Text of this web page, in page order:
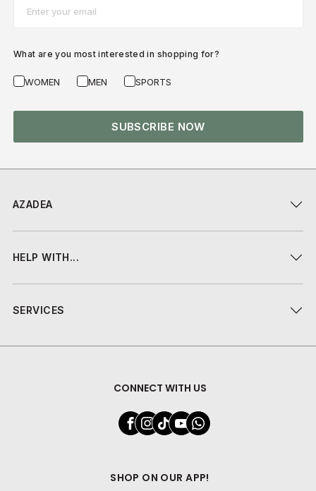
AZADEA
HELP WITH...
SERVICES
CONNECT WITH US
SHOP ON OUR APP!
What are you most interested in shopping for?
WOMEN MEN SPORTS
SUBSCRIBE NOW